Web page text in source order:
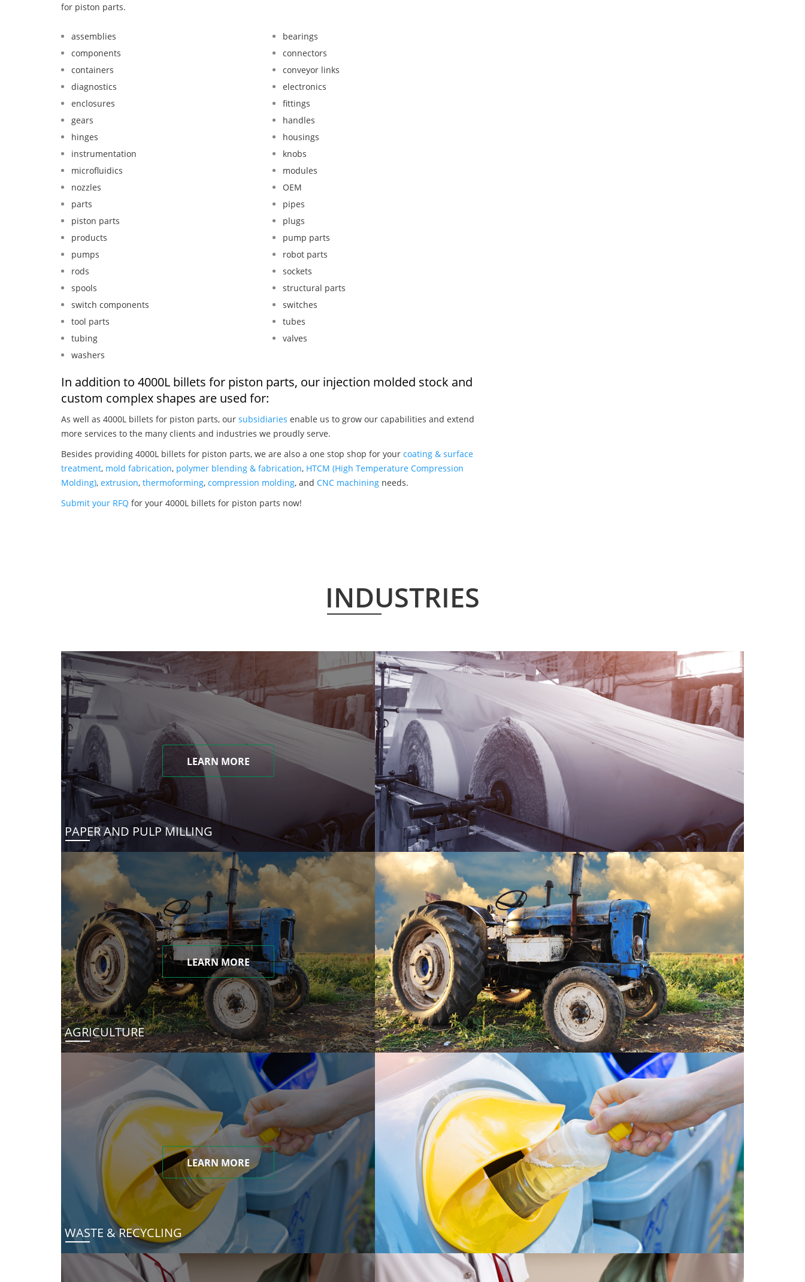
for piston parts.
assemblies
bearings
components
connectors
containers
conveyor links
diagnostics
electronics
enclosures
fittings
gears
handles
hinges
housings
instrumentation
knobs
microfluidics
modules
nozzles
OEM
parts
pipes
piston parts
plugs
products
pump parts
pumps
robot parts
rods
sockets
spools
structural parts
switch components
switches
tool parts
tubes
tubing
valves
washers
In addition to 4000L billets for piston parts, our injection molded stock and
custom complex shapes are used for:
As well as 4000L billets for piston parts, our subsidiaries enable us to grow our capabilities and extend
more services to the many clients and industries we proudly serve.
Besides providing 4000L billets for piston parts, we are also a one stop shop for your coating & surface
treatment, mold fabrication, polymer blending & fabrication, HTCM (High Temperature Compression
Molding), extrusion, thermoforming, compression molding, and CNC machining needs.
Submit your RFQ for your 4000L billets for piston parts now!
INDUSTRIES
LEARN MORE
PAPER AND PULP MILLING
LEARN MORE
AGRICULTURE
LEARN MORE
WASTE & RECYCLING